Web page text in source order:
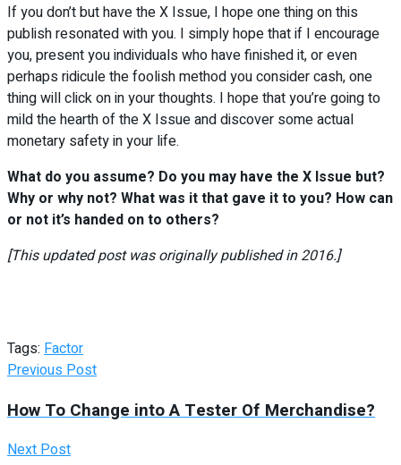
If you don’t but have the X Issue, I hope one thing on this
publish resonated with you. I simply hope that if I encourage
you, present you individuals who have finished it, or even
perhaps ridicule the foolish method you consider cash, one
thing will click on in your thoughts. I hope that you’re going to
mild the hearth of the X Issue and discover some actual
monetary safety in your life.
What do you assume? Do you may have the X Issue but?
Why or why not? What was it that gave it to you? How can
or not it’s handed on to others?
[This updated post was originally published in 2016.]
Tags: Factor
Previous Post
How To Change into A Tester Of Merchandise?
Next Post